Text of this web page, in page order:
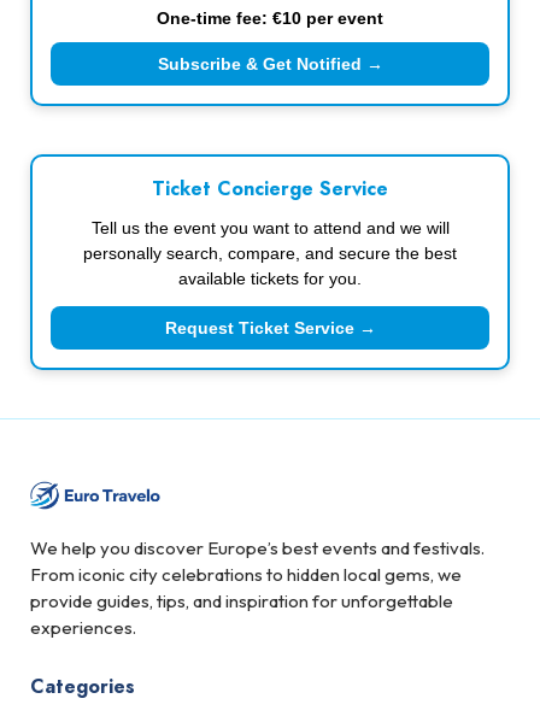
One-time fee: €10 per event
Subscribe & Get Notified →
Ticket Concierge Service
Tell us the event you want to attend and we will
personally search, compare, and secure the best
available tickets for you.
Request Ticket Service →
We help you discover Europe’s best events and festivals.
From iconic city celebrations to hidden local gems, we
provide guides, tips, and inspiration for unforgettable
experiences.
Categories